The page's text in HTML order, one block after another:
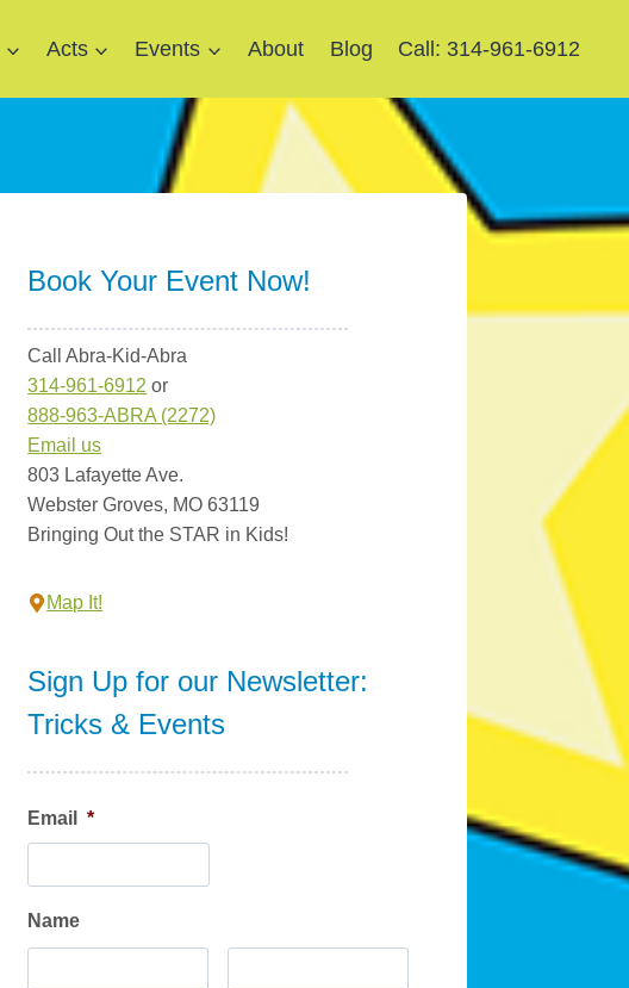
Acts Events About Blog Call: 314-961-6912
Book Your Event Now!
Call Abra-Kid-Abra
314-961-6912 or
888-963-ABRA (2272)
Email us
803 Lafayette Ave.
Webster Groves, MO 63119
Bringing Out the STAR in Kids!
Map It!
Sign Up for our Newsletter:
Tricks & Events
Email *
Name